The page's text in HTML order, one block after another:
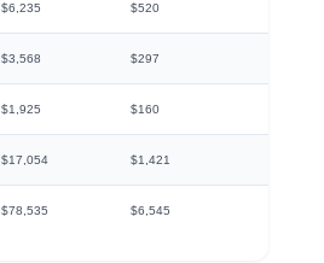
$6,235 $520
$3,568 $297
$1,925 $160
$17,054 $1,421
$78,535 $6,545